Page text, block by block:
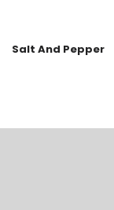
Salt And Pepper